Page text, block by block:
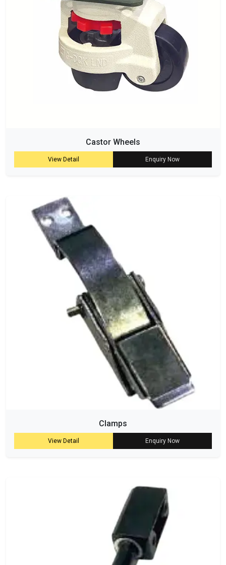
Castor Wheels
View Detail Enquiry Now
Clamps
View Detail Enquiry Now